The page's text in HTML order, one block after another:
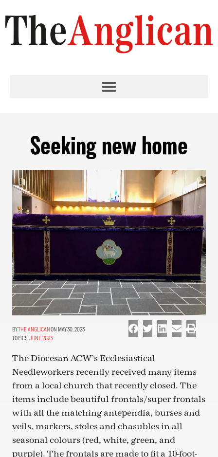
Seeking new home
THE ANGLICANON MAY 30, 2023
TOPICS:JUNE 2023
The Diocesan ACW’s Ecclesiastical
Needleworkers recently received many items
from a local church that recently closed. The
items include beautiful frontals/super frontals
with all the matching antependia, burses and
veils, markers, stoles and chasubles in all
seasonal colours (red, white, green, and
purple). The frontals are made to fit a 10-foot-